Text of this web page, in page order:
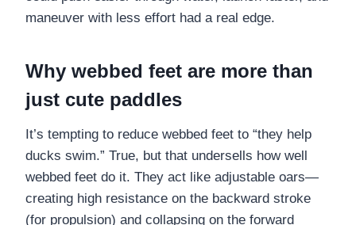
maneuver with less effort had a real edge.
Why webbed feet are more than
just cute paddles
It’s tempting to reduce webbed feet to “they help
ducks swim.” True, but that undersells how well
webbed feet do it. They act like adjustable oars—
creating high resistance on the backward stroke
(for propulsion) and collapsing on the forward